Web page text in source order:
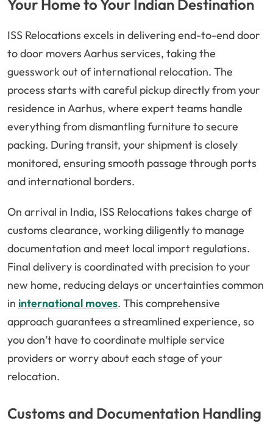
Your Home to Your Indian Destination
ISS Relocations excels in delivering end-to-end door
to door movers Aarhus services, taking the
guesswork out of international relocation. The
process starts with careful pickup directly from your
residence in Aarhus, where expert teams handle
everything from dismantling furniture to secure
packing. During transit, your shipment is closely
monitored, ensuring smooth passage through ports
and international borders.
On arrival in India, ISS Relocations takes charge of
customs clearance, working diligently to manage
documentation and meet local import regulations.
Final delivery is coordinated with precision to your
new home, reducing delays or uncertainties common
in international moves. This comprehensive
approach guarantees a streamlined experience, so
you don’t have to coordinate multiple service
providers or worry about each stage of your
relocation.
Customs and Documentation Handling